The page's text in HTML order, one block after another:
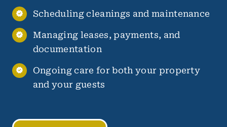
Scheduling cleanings and maintenance
Managing leases, payments, and
documentation
Ongoing care for both your property
and your guests